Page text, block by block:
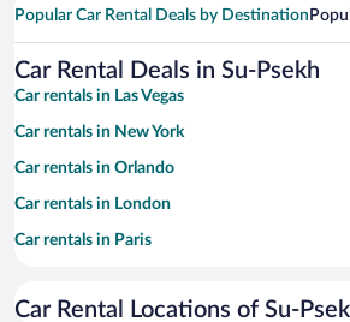
Popular Car Rental Deals by Destination
Car Rental Deals in Su-Psekh
Car rentals in Las Vegas
Car rentals in New York
Car rentals in Orlando
Car rentals in London
Car rentals in Paris
Car rentals in Miami
Car Rental Locations of Su-